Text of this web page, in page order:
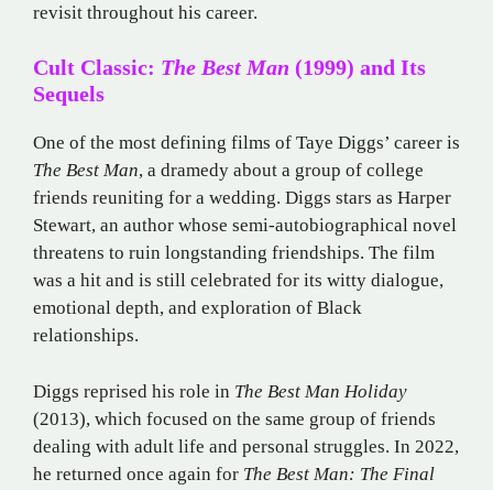
revisit throughout his career.
Cult Classic: The Best Man (1999) and Its
Sequels
One of the most defining films of Taye Diggs’ career is
The Best Man, a dramedy about a group of college
friends reuniting for a wedding. Diggs stars as Harper
Stewart, an author whose semi-autobiographical novel
threatens to ruin longstanding friendships. The film
was a hit and is still celebrated for its witty dialogue,
emotional depth, and exploration of Black
relationships.
Diggs reprised his role in The Best Man Holiday
(2013), which focused on the same group of friends
dealing with adult life and personal struggles. In 2022,
he returned once again for The Best Man: The Final